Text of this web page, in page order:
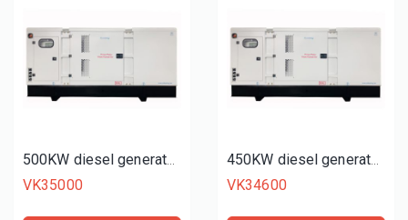
500KW diesel generator set
VK35000
450KW diesel generator set
VK34600